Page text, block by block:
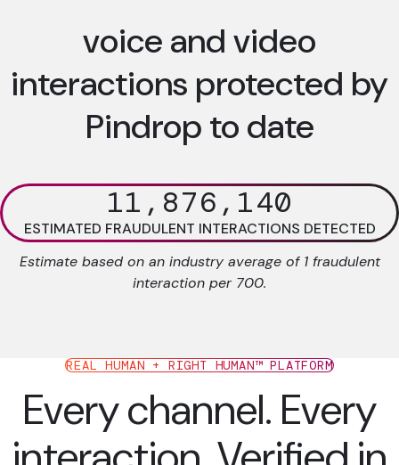
voice and video
interactions protected by
Pindrop to date
11,876,140
ESTIMATED FRAUDULENT INTERACTIONS DETECTED
Estimate based on an industry average of 1 fraudulent
interaction per 700.
REAL HUMAN + RIGHT HUMAN™ PLATFORM
Every channel. Every